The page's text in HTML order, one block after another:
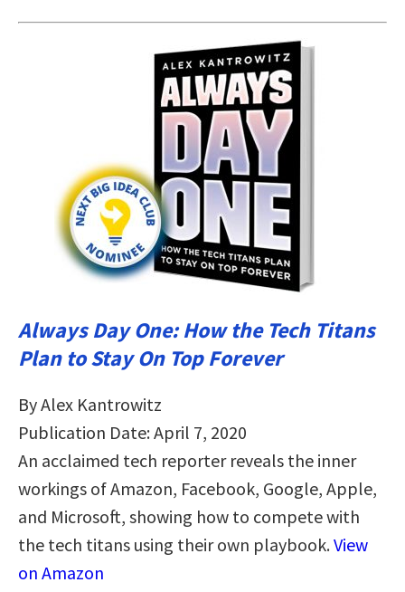
Always Day One: How the Tech Titans
Plan to Stay On Top Forever
By Alex Kantrowitz
Publication Date: April 7, 2020
An acclaimed tech reporter reveals the inner
workings of Amazon, Facebook, Google, Apple,
and Microsoft, showing how to compete with
the tech titans using their own playbook.View
on Amazon